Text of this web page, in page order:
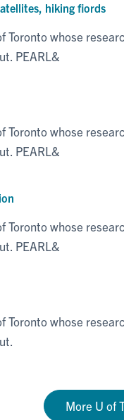
hiking fiords
whose
PEARL&
whose
PEARL&
whose
PEARL&
whose
More U of